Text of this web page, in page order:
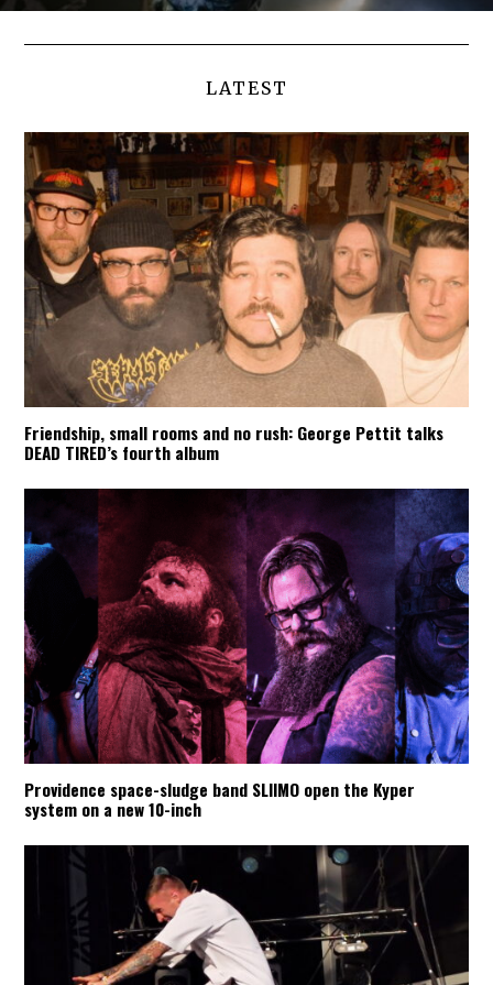
LATEST
Friendship, small rooms and no rush: George Pettit talks
DEAD TIRED’s fourth album
Providence space-sludge band SLIIMO open the Kyper
system on a new 10-inch